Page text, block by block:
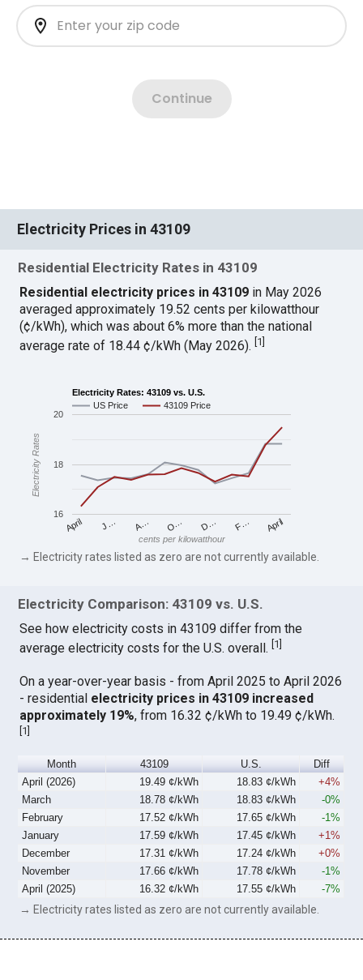
Electricity Prices in 43109
Residential Electricity Rates in 43109
Residential electricity prices in 43109 in May 2026
averaged approximately 19.52 cents per kilowatthour
(¢/kWh), which was about 6% more than the national
average rate of 18.44 ¢/kWh (May 2026). 1
Electricity Rates: 43109 vs. U.S.
US Price
43109 Price
April J… A… O… D… F… April
16
18
20
cents per kilowatthour
Electricity Rates
→ Electricity rates listed as zero are not currently available.
Electricity Comparison: 43109 vs. U.S.
See how electricity costs in 43109 differ from the
average electricity costs for the U.S. overall. 1
On a year-over-year basis - from April 2025 to April 2026
- residential electricity prices in 43109 increased
approximately 19%, from 16.32 ¢/kWh to 19.49 ¢/kWh.
1
Month 43109 U.S.
Diff
April (2026)
19.49 ¢/kWh 18.83 ¢/kWh
+4%
March
18.78 ¢/kWh 18.83 ¢/kWh
-0%
February
17.52 ¢/kWh 17.65 ¢/kWh
-1%
January
17.59 ¢/kWh 17.45 ¢/kWh
+1%
December
17.31 ¢/kWh 17.24 ¢/kWh
+0%
November
17.66 ¢/kWh 17.78 ¢/kWh
-1%
April (2025)
16.32 ¢/kWh 17.55 ¢/kWh -7%
→ Electricity rates listed as zero are not currently available.